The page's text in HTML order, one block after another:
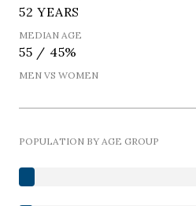
52 YEARS
MEDIAN AGE
55 / 45%
MEN VS WOMEN
POPULATION BY AGE GROUP